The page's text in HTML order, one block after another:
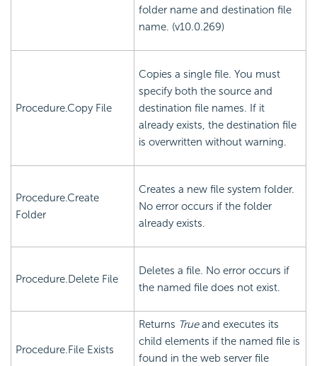
folder name and destination file
name. (v10.0.269)
Procedure.Copy File
Copies a single file. You must
specify both the source and
destination file names. If it
already exists, the destination file
is overwritten without warning.
Procedure.Create
Folder
Creates a new file system folder.
No error occurs if the folder
already exists.
Procedure.Delete File
Deletes a file. No error occurs if
the named file does not exist.
Procedure.File Exists
Returns Trueand executes its
child elements if the named file is
found in the web server file